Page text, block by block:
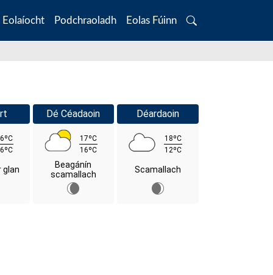
Eolaíocht Podchraoladh Eolas Fúinn
Search
glan
Dé Céadaoin
17ºC
16ºC
Beagánín
scamallach
Déardaoin
18ºC
12ºC
Scamallach